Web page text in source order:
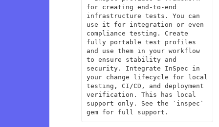
for creating end-to-end
infrastructure tests. You can
use it for integration or even
compliance testing. Create
fully portable test profiles
and use them in your workflow
to ensure stability and
security. Integrate InSpec in
your change lifecycle for local
testing, CI/CD, and deployment
verification. This has local
support only. See the `inspec`
gem for full support.